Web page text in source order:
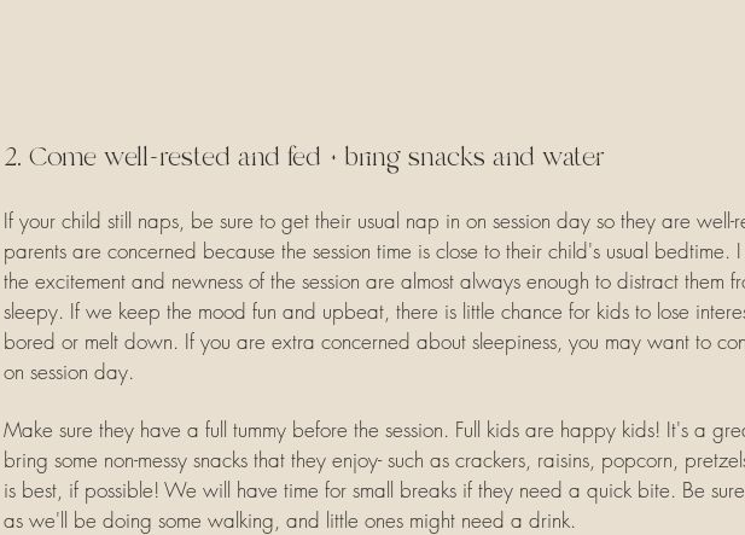
2. Come well-rested and fed + bring snacks and water
If your child still naps, be sure to get their usual nap in on session day so they are well-
parents are concerned because the session time is close to their child's usual bedtime.
the excitement and newness of the session are almost always enough to distract them
sleepy. If we keep the mood fun and upbeat, there is little chance for kids to lose
bored or melt down. If you are extra concerned about sleepiness, you may want to
on session day.
Make sure they have a full tummy before the session. Full kids are happy kids! It's a
bring some non-messy snacks that they enjoy- such as crackers, raisins, popcorn,
is best, if possible! We will have time for small breaks if they need a quick bite. Be
as we'll be doing some walking, and little ones might need a drink.